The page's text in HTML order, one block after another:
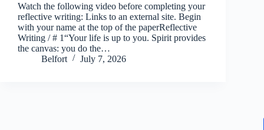
Watch the following video before completing your
reflective writing: Links to an external site. Begin
with your name at the top of the paperReflective
Writing / # 1“Your life is up to you. Spirit provides
the canvas: you do the…
Belfort
July 7, 2026